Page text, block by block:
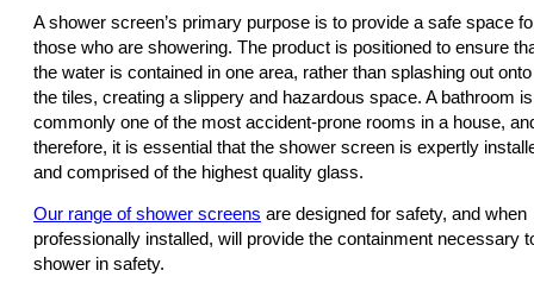
A shower screen’s primary purpose is to provide a safe space
those who are showering. The product is positioned to ensure
the water is contained in one area, rather than splashing out onto
the tiles, creating a slippery and hazardous space. A bathroom is
commonly one of the most accident-prone rooms in a house,
therefore, it is essential that the shower screen is expertly
and comprised of the highest quality glass.
Our range of shower screens are designed for safety, and when
professionally installed, will provide the containment necessary
shower in safety.